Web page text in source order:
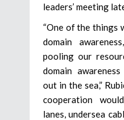
leaders’ meeting
“One of the things
domain
pooling our
domain
out in the sea,”
cooperation
lanes, undersea